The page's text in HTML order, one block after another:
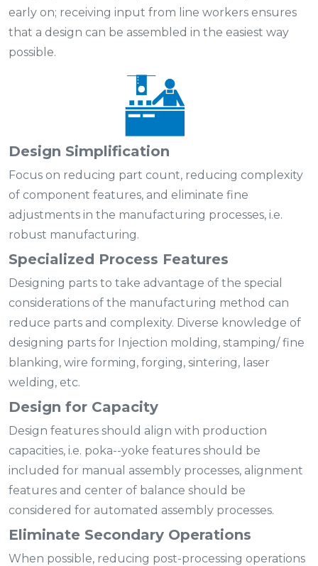
early on; receiving input from line workers ensures
that a design can be assembled in the easiest way
possible.
Design Simplification
Focus on reducing part count, reducing complexity
of component features, and eliminate fine
adjustments in the manufacturing processes, i.e.
robust manufacturing.
Specialized Process Features
Designing parts to take advantage of the special
considerations of the manufacturing method can
reduce parts and complexity. Diverse knowledge of
designing parts for Injection molding, stamping/ fine
blanking, wire forming, forging, sintering, laser
welding, etc.
Design for Capacity
Design features should align with production
capacities, i.e. poka--yoke features should be
included for manual assembly processes, alignment
features and center of balance should be
considered for automated assembly processes.
Eliminate Secondary Operations
When possible, reducing post-processing operations